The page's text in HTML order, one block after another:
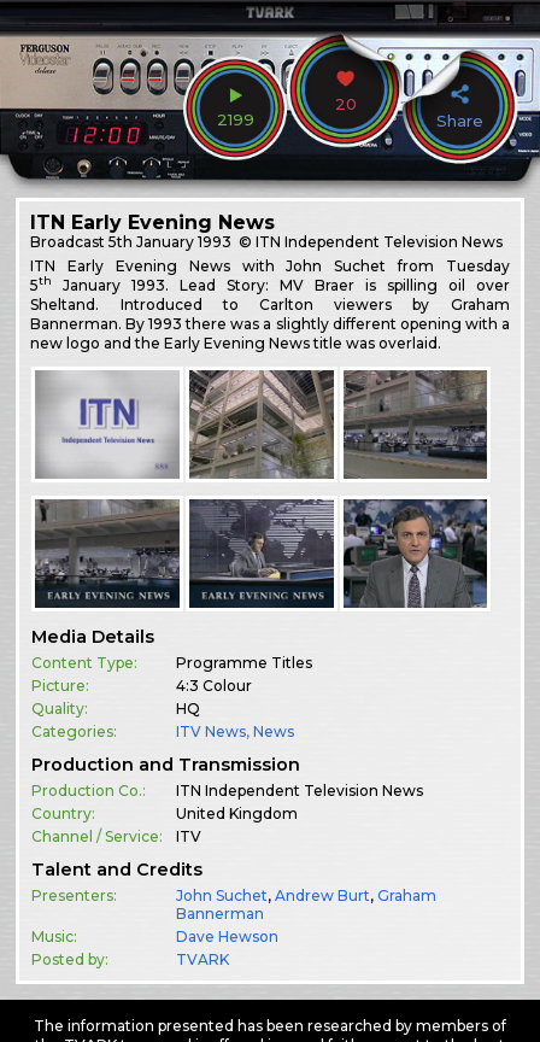
2199
20
Share
ITN Early Evening News
Broadcast5th January 1993 © ITN Independent Television News
ITN Early Evening News with John Suchet from Tuesday
5th
January 1993. Lead Story: MV Braer is spilling oil over
Sheltand. Introduced to Carlton viewers by Graham
Bannerman. By 1993 there was a slightly different opening with a
new logo and the Early Evening News title was overlaid.
Media Details
Content Type:
Programme Titles
Picture:
4:3 Colour
Quality:
HQ
Categories:
ITV News,News
Production and Transmission
Production Co.:
ITN Independent Television News
Country:
United Kingdom
Channel / Service:
ITV
Talent and Credits
Presenters: John Suchet,Andrew Burt,Graham
Bannerman
Music:
Dave Hewson
Posted by:
TVARK
The information presented has been researched by members of